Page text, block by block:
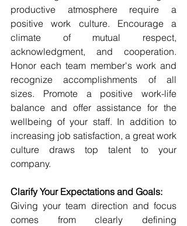
productive atmosphere require a
positive work culture. Encourage a
climate of mutual respect,
acknowledgment, and cooperation.
Honor each team member's work and
recognize accomplishments of all
sizes. Promote a positive work-life
balance and offer assistance for the
wellbeing of your staff. In addition to
increasing job satisfaction, a great work
culture draws top talent to your
company.
Clarify Your Expectations and Goals:
Giving your team direction and focus
comes from clearly defining